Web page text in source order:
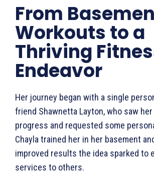
From
Workouts to a
Thriving
Endeavor
Her journey began with a single
friend Shawnetta Layton, who saw
progress and requested some
Chayla trained her in her basement
improved results the idea sparked to
services to others.